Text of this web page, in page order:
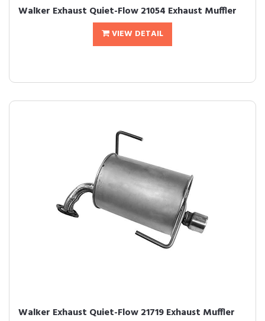
Walker Exhaust Quiet-Flow 21054 Exhaust Muffler
VIEW DETAIL
Walker Exhaust Quiet-Flow 21719 Exhaust Muffler